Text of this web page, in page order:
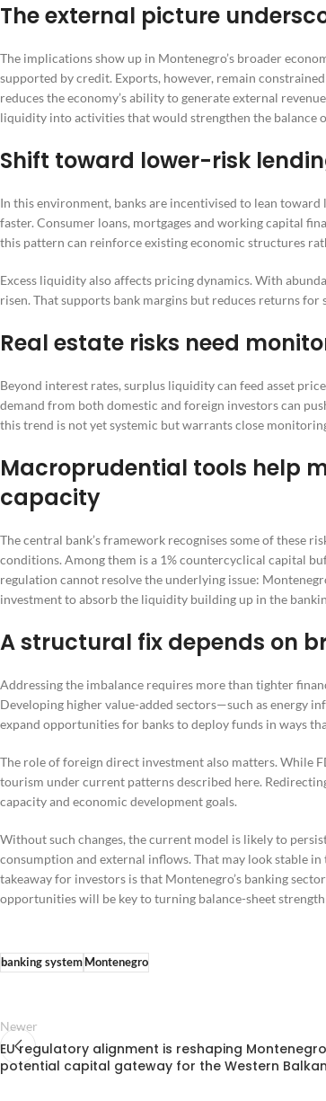
The external picture
The implications show up in Montenegro’s broader
supported by credit. Exports, however, remain
reduces the economy’s ability to generate external
liquidity into activities that would strengthen the balance
Shift toward lower-risk
In this environment, banks are incentivised to lean
faster. Consumer loans, mortgages and working capital
this pattern can reinforce existing economic structures
Excess liquidity also affects pricing dynamics. With
risen. That supports bank margins but reduces returns
Real estate risks need
Beyond interest rates, surplus liquidity can feed asset
demand from both domestic and foreign investors can
this trend is not yet systemic but warrants close
Macroprudential tools help
capacity
The central bank’s framework recognises some of these
conditions. Among them is a 1% countercyclical capital
regulation cannot resolve the underlying issue:
investment to absorb the liquidity building up in the
A structural fix depends on
Addressing the imbalance requires more than tighter
Developing higher value-added sectors—such as energy
expand opportunities for banks to deploy funds in ways
The role of foreign direct investment also matters. While
tourism under current patterns described here.
capacity and economic development goals.
Without such changes, the current model is likely to
consumption and external inflows. That may look stable
takeaway for investors is that Montenegro’s banking
opportunities will be key to turning balance-sheet
banking systemMontenegro
Newer
EU regulatory alignment is reshaping
potential capital gateway for the Western